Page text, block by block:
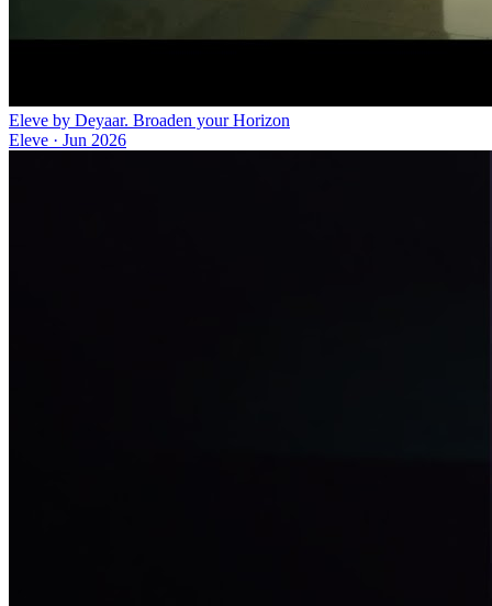
Eleve by Deyaar. Broaden your Horizon
Eleve · Jun 2026